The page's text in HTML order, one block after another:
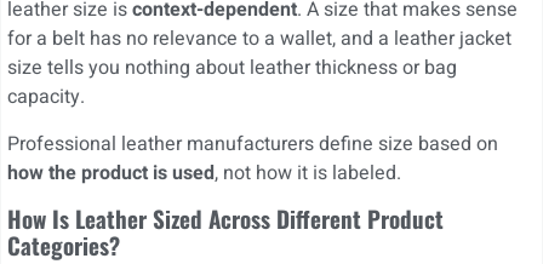
leather size iscontext-dependent. A size that makes sense
for a belt has no relevance to a wallet, and a leather jacket
size tells you nothing about leather thickness or bag
capacity.
Professional leather manufacturers define size based on
how the product is used, not how it is labeled.
How Is Leather Sized Across Different Product
Categories?